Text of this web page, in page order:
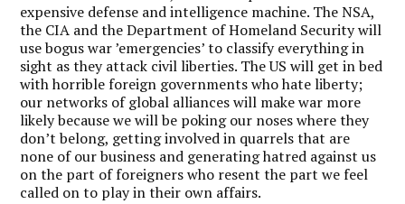
expensive defense and intelligence machine. The NSA,
the CIA and the Department of Homeland Security will
use bogus war ’emergencies’ to classify everything in
sight as they attack civil liberties. The US will get in bed
with horrible foreign governments who hate liberty;
our networks of global alliances will make war more
likely because we will be poking our noses where they
don’t belong, getting involved in quarrels that are
none of our business and generating hatred against us
on the part of foreigners who resent the part we feel
called on to play in their own affairs.